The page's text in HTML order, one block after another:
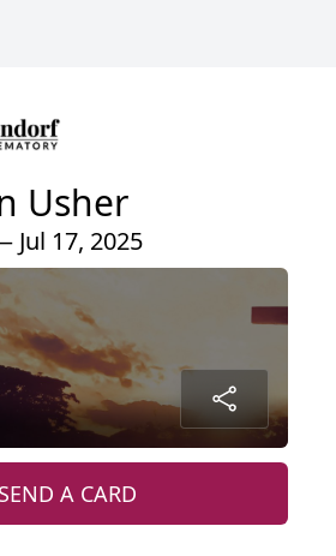
Usher
Jul 17, 2025
SEND A CARD